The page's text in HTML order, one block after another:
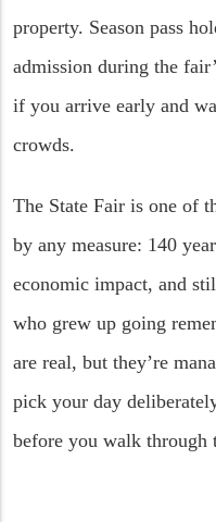
property. Season pass
admission during the
if you arrive early and
crowds.
The State Fair is one of
by any measure: 140
economic impact, and
who grew up going
are real, but they’re
pick your day
before you walk through